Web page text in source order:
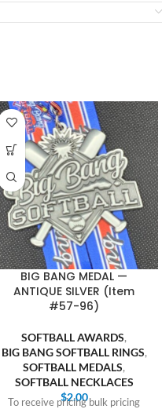
BIG BANG MEDAL —
ANTIQUE SILVER (Item
#57-96)
SOFTBALL AWARDS,
BIG BANG SOFTBALL RINGS,
SOFTBALL MEDALS,
SOFTBALL NECKLACES
$2.00
To receive pricing bulk pricing